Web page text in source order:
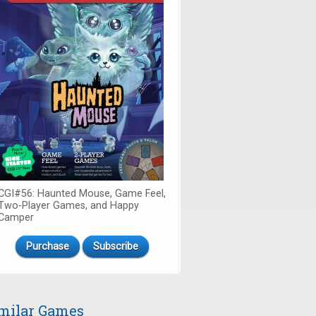
Haunted Mouse, Game Feel,
Player Games, and Happy
Purchase Subscribe
Games